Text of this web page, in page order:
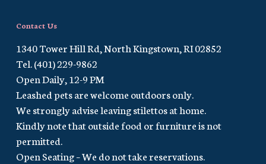
Contact Us
1340 Tower Hill Rd, North Kingstown, RI 02852
Tel. (401) 229-9862
Open Daily, 12-9 PM
Leashed pets are welcome outdoors only.
We strongly advise leaving stilettos at home.
Kindly note that outside food or furniture is not
permitted.
Open Seating – We do not take reservations.